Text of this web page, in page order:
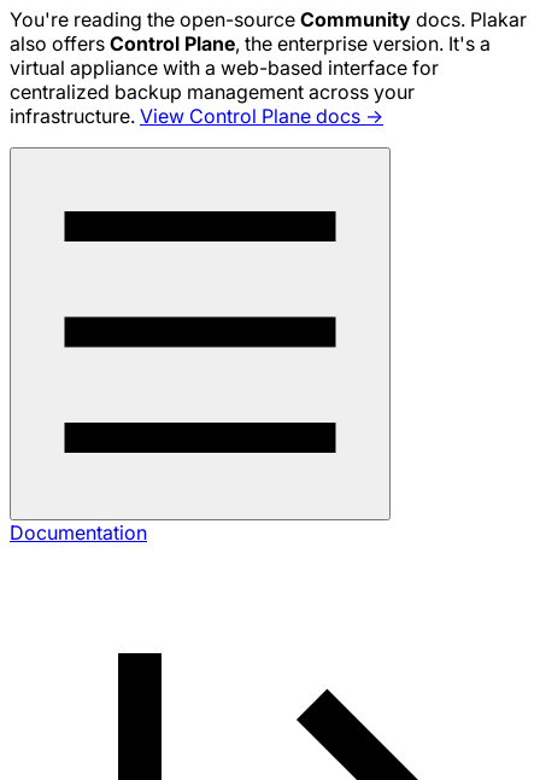
You're reading the open-source Community docs. Plakar
also offers Control Plane, the enterprise version. It's a
virtual appliance with a web-based interface for
centralized backup management across your
infrastructure. View Control Plane docs →
Documentation